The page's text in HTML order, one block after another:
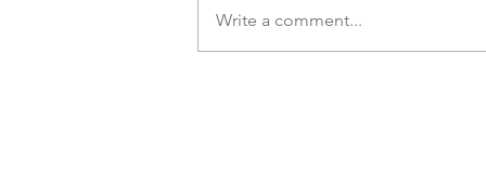
Write a comment...